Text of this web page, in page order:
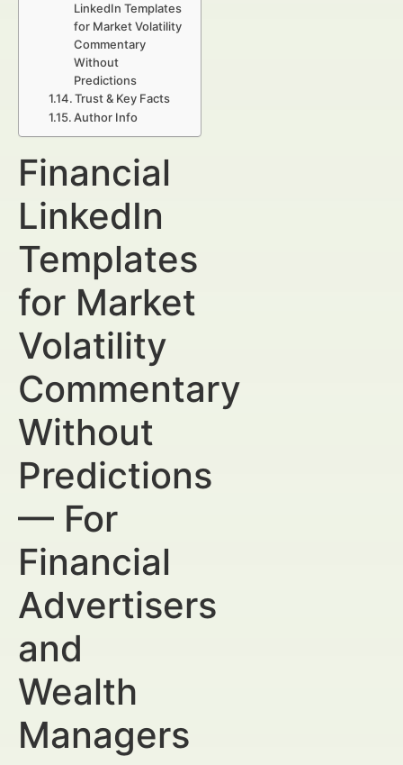
LinkedIn Templates
for Market Volatility
Commentary
Without
Predictions
Trust & Key Facts
Author Info
Financial
LinkedIn
Templates
for Market
Volatility
Commentary
Without
Predictions
— For
Financial
Advertisers
and
Wealth
Managers